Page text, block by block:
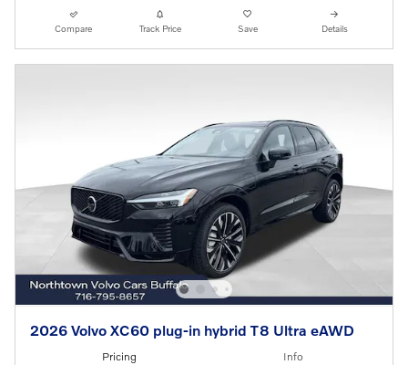
Compare Track Price Save Details
2026 Volvo XC60 plug-in hybrid T8 Ultra eAWD
Pricing Info